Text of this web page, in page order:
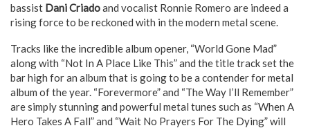
bassist Dani Criadoand vocalist Ronnie Romero are indeed a
rising force to be reckoned with in the modern metal scene.
Tracks like the incredible album opener, “World Gone Mad”
along with “Not In A Place Like This” and the title track set the
bar high for an album that is going to be a contender for metal
album of the year. “Forevermore” and “The Way I’ll Remember”
are simply stunning and powerful metal tunes such as “When A
Hero Takes A Fall” and “Wait No Prayers For The Dying” will